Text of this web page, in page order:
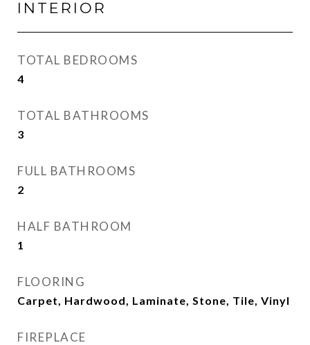
INTERIOR
TOTAL BEDROOMS
4
TOTAL BATHROOMS
3
FULL BATHROOMS
2
HALF BATHROOM
1
FLOORING
Carpet, Hardwood, Laminate, Stone, Tile, Vinyl
FIREPLACE